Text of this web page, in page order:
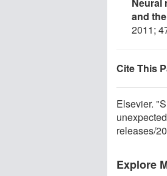
and
2011;
Cite This
Elsevier.
releases/
Explore